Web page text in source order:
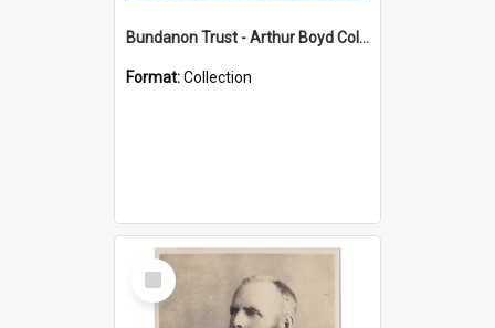
Bundanon Trust - Arthur Boyd Collection
Format:Collection
Select
Item